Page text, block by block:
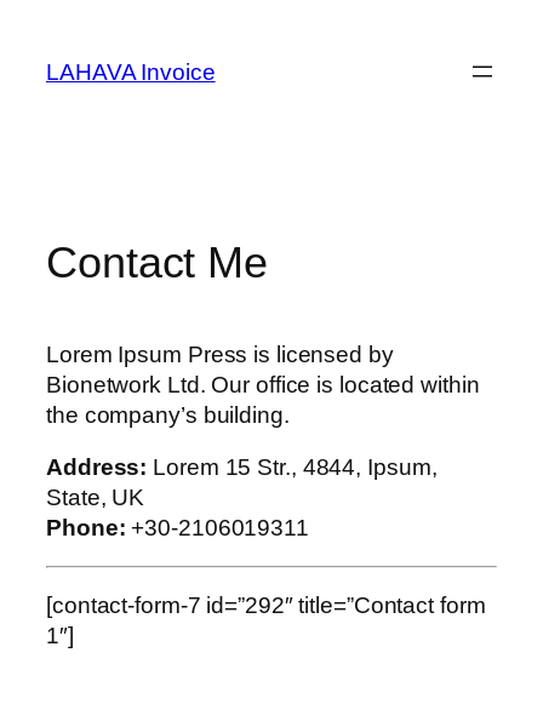
content
LAHAVA Invoice
Contact Me
Lorem Ipsum Press is licensed by
Bionetwork Ltd. Our office is located within
the company’s building.
Address: Lorem 15 Str., 4844, Ipsum,
State, UK
Phone: +30-2106019311
[contact-form-7 id=”292″ title=”Contact form
1″]